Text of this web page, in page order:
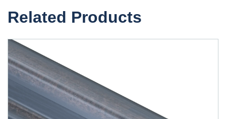
Related Products